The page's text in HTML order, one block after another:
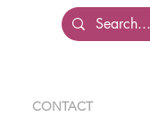
CONTACT